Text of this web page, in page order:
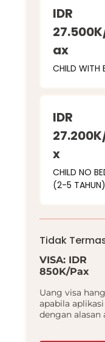
IDR
ax
CHILD WITH
IDR
x
CHILD NO
(2-5 TAHUN)
Tidak
VISA: IDR
850K/Pax
Uang visa
apabila
dengan alasan